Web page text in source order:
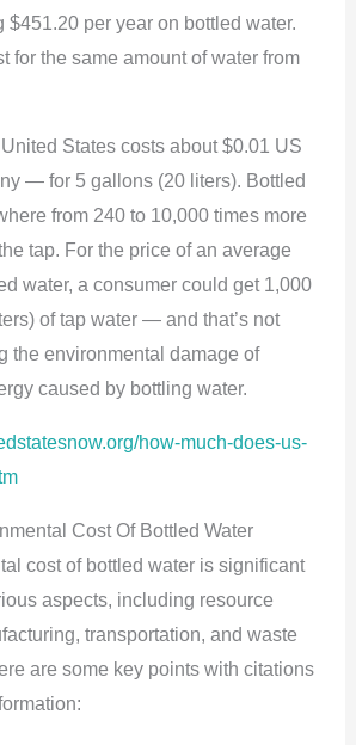
$451.20 per year on bottled water.
for the same amount of water from
States costs about $0.01 US
— for 5 gallons (20 liters). Bottled
from 240 to 10,000 times more
tap. For the price of an average
water, a consumer could get 1,000
of tap water — and that’s not
the environmental damage of
caused by bottling water.
how-much-does-us-
Cost Of Bottled Water
cost of bottled water is significant
aspects, including resource
transportation, and waste
are some key points with citations